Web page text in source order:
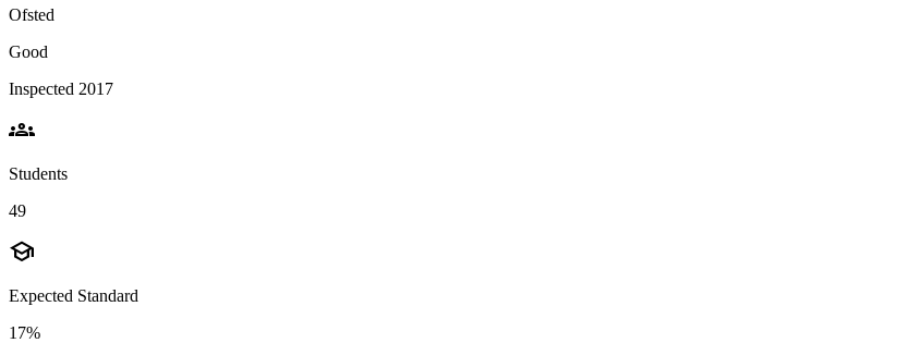
Ofsted
Good
Inspected 2017
groups
Students
49
school
Expected Standard
17%